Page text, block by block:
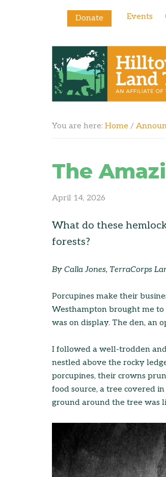
Donate Events
You are here: Home /
The
April 14, 2026
What do these
forests?
By Calla Jones, TerraCorps
Porcupines make their
Westhampton brought me
was on display. The den, an
I followed a well-trodden
nestled above the rocky
porcupines, their crowns
food source, a tree covered
ground around the tree was